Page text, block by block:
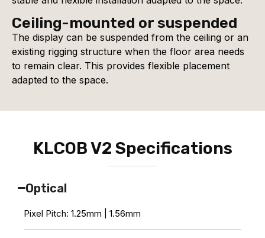
Ceiling-mounted or suspended
The display can be suspended from the ceiling or an
existing rigging structure when the floor area needs
to remain clear. This provides flexible placement
adapted to the space.
KLCOB V2 Specifications
Optical
Pixel Pitch: 1.25mm | 1.56mm